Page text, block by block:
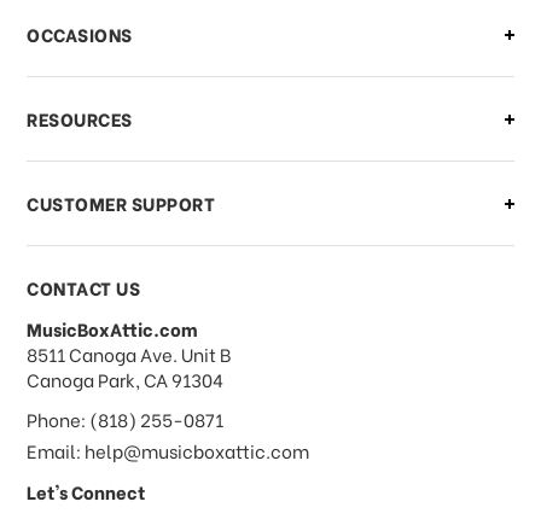
OCCASIONS
RESOURCES
CUSTOMER SUPPORT
CONTACT US
MusicBoxAttic.com
address
8511 Canoga Ave. Unit B
Canoga Park, CA 91304
Phone: (818) 255-0871
Email: help@musicboxattic.com
Let's Connect